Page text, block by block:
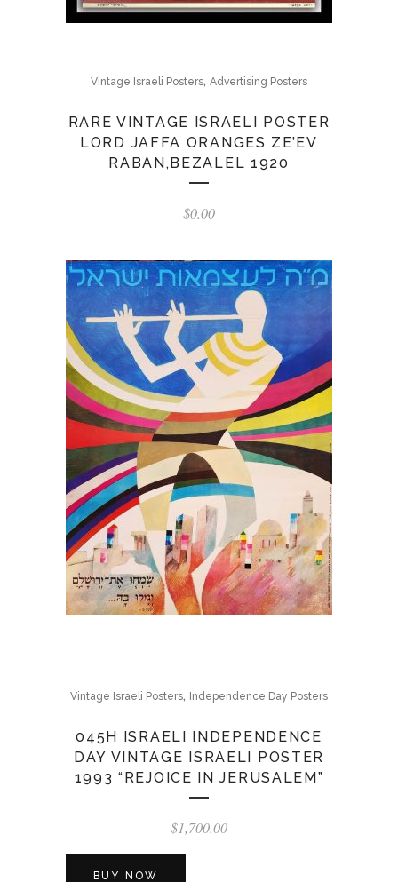
Vintage Israeli Posters, Advertising Posters
RARE VINTAGE ISRAELI POSTER
LORD JAFFA ORANGES ZE’EV
RABAN,BEZALEL 1920
$0.00
Vintage Israeli Posters, Independence Day Posters
045H ISRAELI INDEPENDENCE
DAY VINTAGE ISRAELI POSTER
1993 “REJOICE IN JERUSALEM”
$1,700.00
BUY NOW